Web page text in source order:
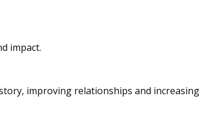
impact.
improving relationships and increasing